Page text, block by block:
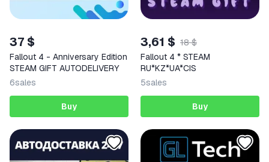
37 $
Fallout 4 - Anniversary Edition
STEAM GIFT AUTODELIVERY
6sales
Buy
3,61 $ 18 $
Fallout 4 * STEAM
RU*KZ*UA*CIS
5sales
Buy